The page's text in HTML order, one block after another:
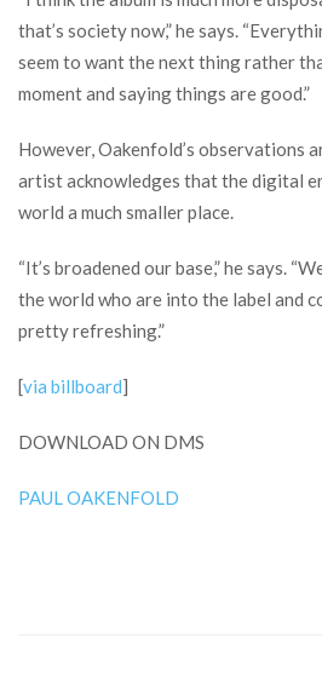
that’s society now,” he says.
seem to want the next thing rather
moment and saying things are good.”
However, Oakenfold’s observations
artist acknowledges that the digital
world a much smaller place.
“It’s broadened our base,” he says.
the world who are into the label and
pretty refreshing.”
[via billboard]
DOWNLOAD ON DMS
PAUL OAKENFOLD